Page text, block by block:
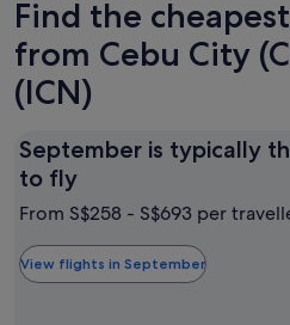
Find the
from Cebu City
(ICN)
September is typically
to flySeptember
is
the
cheapest
From S$258 - S$693 per
View flights in September